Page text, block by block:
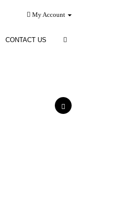
My Account
CONTACT US